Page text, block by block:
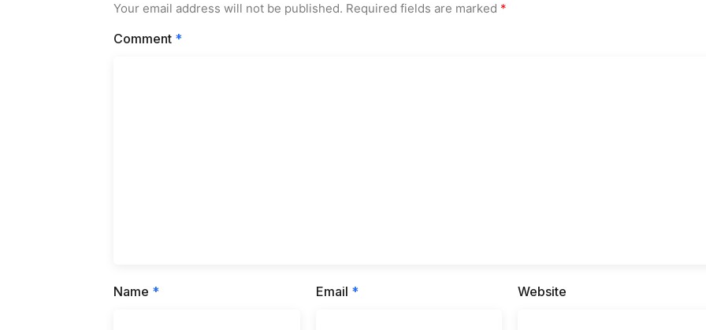
Your email address will not be published. Required fields are marked *
Comment *
Name * Email * Website